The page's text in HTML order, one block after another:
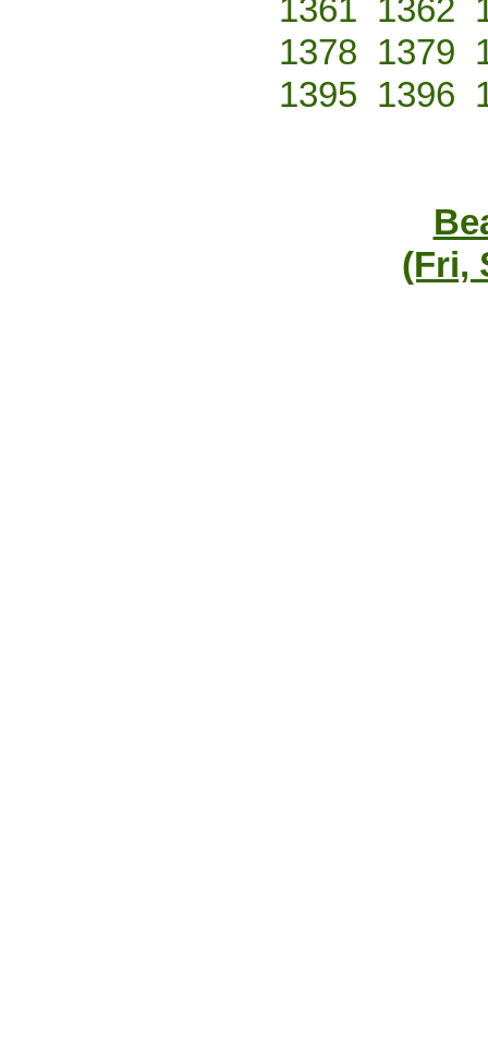
1361 1362
1378 1379
1395 1396
(Fri,